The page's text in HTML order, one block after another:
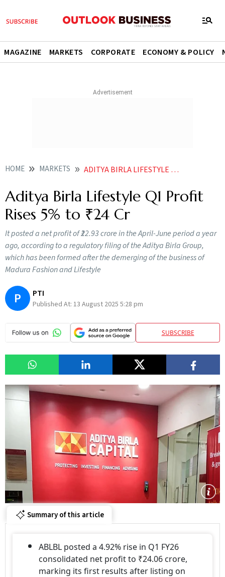
MAGAZINE MARKETS CORPORATE ECONOMY & POLICY
HOME MARKETS ADITYA BIRLA LIFESTYLE Q1 PROFIT RISES 5 TO 24 CR
Aditya Birla Lifestyle Q1 Profit
Rises 5% to ₹24 Cr
It posted a net profit of ₹22.93 crore in the April-June period a year
ago, according to a regulatory filing of the Aditya Birla Group,
which has been formed after the demerging of the business of
Madura Fashion and Lifestyle
P PTI
Published At: 13 August 2025 5:28 pm
SUBSCRIBE
Summary of this article
ABLBL posted a 4.92% rise in Q1 FY26
consolidated net profit to ₹24.06 crore,
marking its first results after listing on